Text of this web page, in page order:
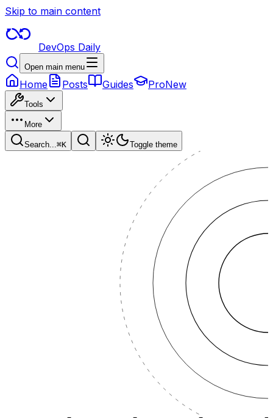
Skip to main content
DevOps Daily
Open main menu
Home Posts Guides ProNew
Tools
More
Search...⌘K Toggle theme